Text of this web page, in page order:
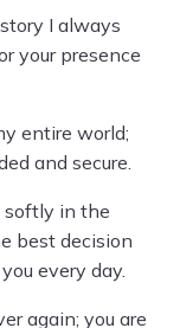
I always
your presence
entire world;
and secure.
softly in the
best decision
every day.
again; you are